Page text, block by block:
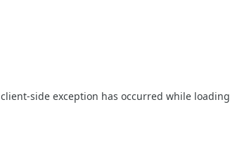
client-side exception has occurred while loading